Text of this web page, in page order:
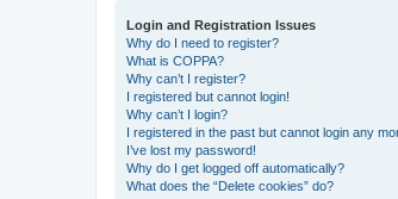
Login and Registration Issues
Why do I need to register?
What is COPPA?
Why can’t I register?
I registered but cannot login!
Why can’t I login?
I registered in the past but cannot login any
I’ve lost my password!
Why do I get logged off automatically?
What does the “Delete cookies” do?